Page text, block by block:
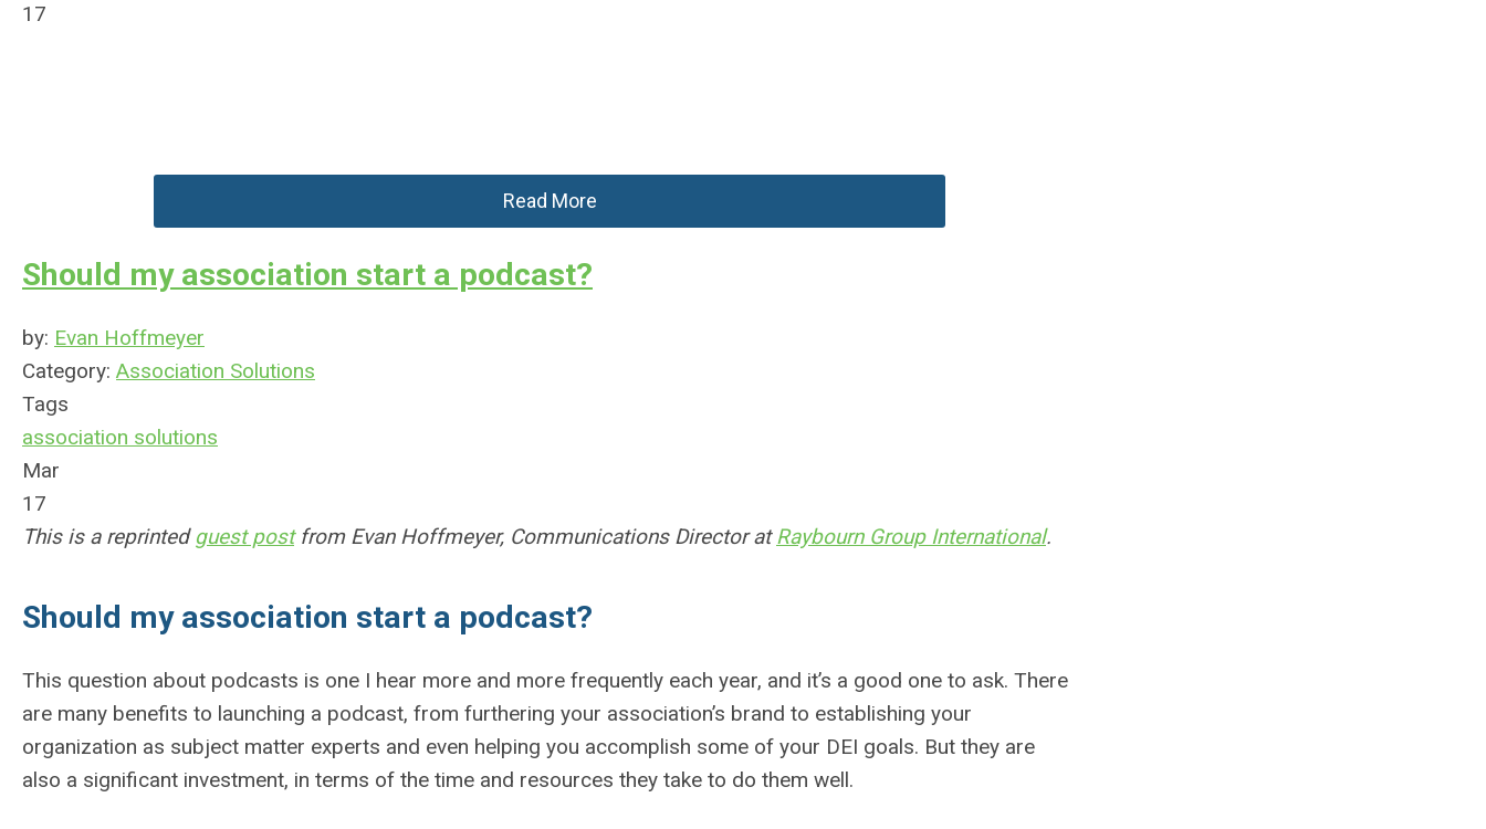
17
Read More
Should my association start a podcast?
by: Evan Hoffmeyer
Category: Association Solutions
Tags
association solutions
Mar
17
This is a reprinted guest postfrom Evan Hoffmeyer, Communications Director atRaybourn Group International.
Should my association start a podcast?
This question about podcasts is one I hear more and more frequently each year, and it’s a good one to ask. There
are many benefits to launching a podcast, from furthering your association’s brand to establishing your
organization as subject matter experts and even helping you accomplish some of your DEI goals. But they are
also a significant investment, in terms of the time and resources they take to do them well.